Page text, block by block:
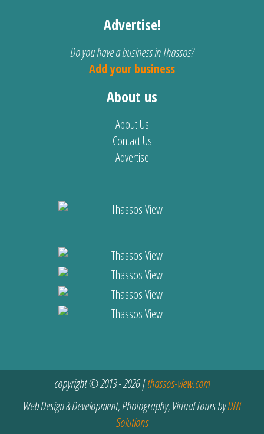
Advertise!
Do you have a business in Thassos?
Add your business
About us
About Us
Contact Us
Advertise
copyright © 2013 - 2026 |thassos-view.com
Web Design & Development, Photography, Virtual Tours byDNt
Solutions